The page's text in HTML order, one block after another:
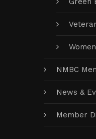
NMBC
News &
Member